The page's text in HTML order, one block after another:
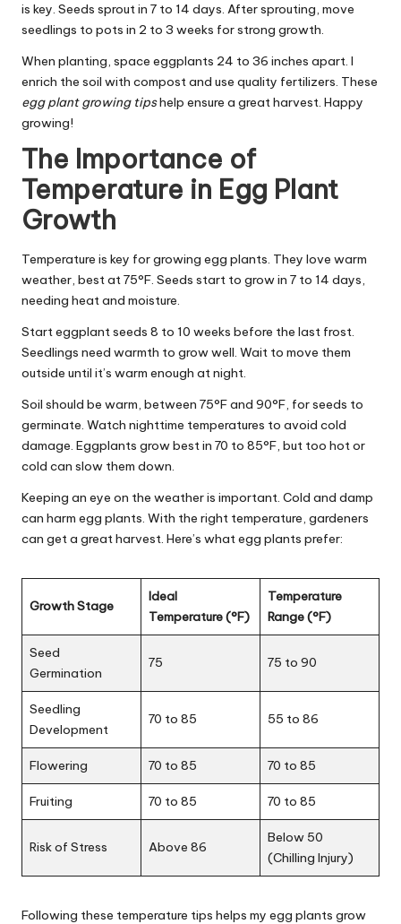
is key. Seeds sprout in 7 to 14 days. After sprouting, move
seedlings to pots in 2 to 3 weeks for strong growth.
When planting, space eggplants 24 to 36 inches apart. I
enrich the soil with compost and use quality fertilizers. These
egg plant growing tipshelp ensure a great harvest. Happy
growing!
The Importance of
Temperature in Egg Plant
Growth
Temperature is key for growing egg plants. They love warm
weather, best at 75°F. Seeds start to grow in 7 to 14 days,
needing heat and moisture.
Start eggplant seeds 8 to 10 weeks before the last frost.
Seedlings need warmth to grow well. Wait to move them
outside until it’s warm enough at night.
Soil should be warm, between 75°F and 90°F, for seeds to
germinate. Watch nighttime temperatures to avoid cold
damage. Eggplants grow best in 70 to 85°F, but too hot or
cold can slow them down.
Keeping an eye on the weather is important. Cold and damp
can harm egg plants. With the right temperature, gardeners
can get a great harvest. Here’s what egg plants prefer:
Growth Stage
Ideal
Temperature (°F)
Temperature
Range (°F)
Seed
Germination
75 75 to 90
Seedling
Development
70 to 85 55 to 86
Flowering 70 to 85 70 to 85
Fruiting 70 to 85 70 to 85
Risk of Stress Above 86
Below 50
(Chilling Injury)
Following these temperature tips helps my egg plants grow